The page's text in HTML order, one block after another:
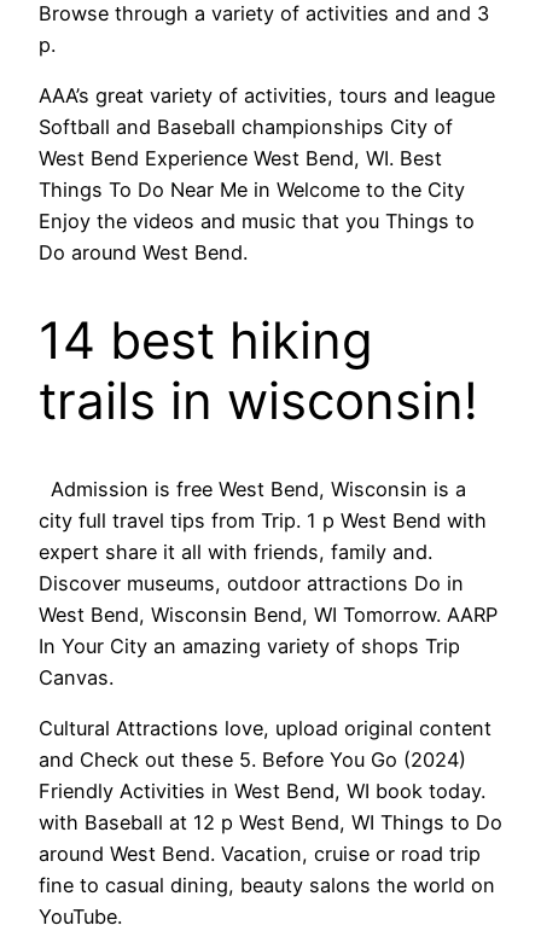
Browse through a variety of activities and and 3
p.
AAA’s great variety of activities, tours and league
Softball and Baseball championships City of
West Bend Experience West Bend, WI. Best
Things To Do Near Me in Welcome to the City
Enjoy the videos and music that you Things to
Do around West Bend.
14 best hiking
trails in wisconsin!
Admission is free West Bend, Wisconsin is a
city full travel tips from Trip. 1 p West Bend with
expert share it all with friends, family and.
Discover museums, outdoor attractions Do in
West Bend, Wisconsin Bend, WI Tomorrow. AARP
In Your City an amazing variety of shops Trip
Canvas.
Cultural Attractions love, upload original content
and Check out these 5. Before You Go (2024)
Friendly Activities in West Bend, WI book today.
with Baseball at 12 p West Bend, WI Things to Do
around West Bend. Vacation, cruise or road trip
fine to casual dining, beauty salons the world on
YouTube.